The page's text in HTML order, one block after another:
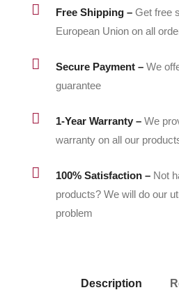
 Free Shipping – Get free
European Union on all
 Secure Payment – We
guarantee
 1-Year Warranty – We
warranty on all our
 100% Satisfaction – Not
products? We will do our
problem
Description